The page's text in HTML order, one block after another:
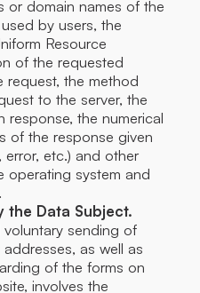
or domain names of the
by users, the
Resource
of the requested
request, the method
to the server, the
response, the numerical
of the response given
error, etc.) and other
operating system and
the Data Subject.
sending of
as well as
of the forms on
involves the